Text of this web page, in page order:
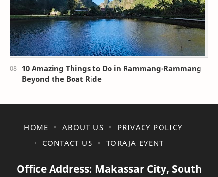
10 Amazing Things to Do in Rammang-Rammang
Beyond the Boat Ride
HOME ABOUT US
PRIVACY POLICY
CONTACT US
TORAJA EVENT
Office Address: Makassar City, South